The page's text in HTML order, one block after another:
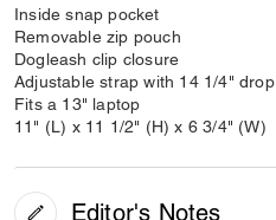
Inside snap pocket
Removable zip pouch
Dogleash clip closure
Adjustable strap with 14 1/4" drop
Fits a 13" laptop
11" (L) x 11 1/2" (H) x 6 3/4" (W)
Editor's Notes